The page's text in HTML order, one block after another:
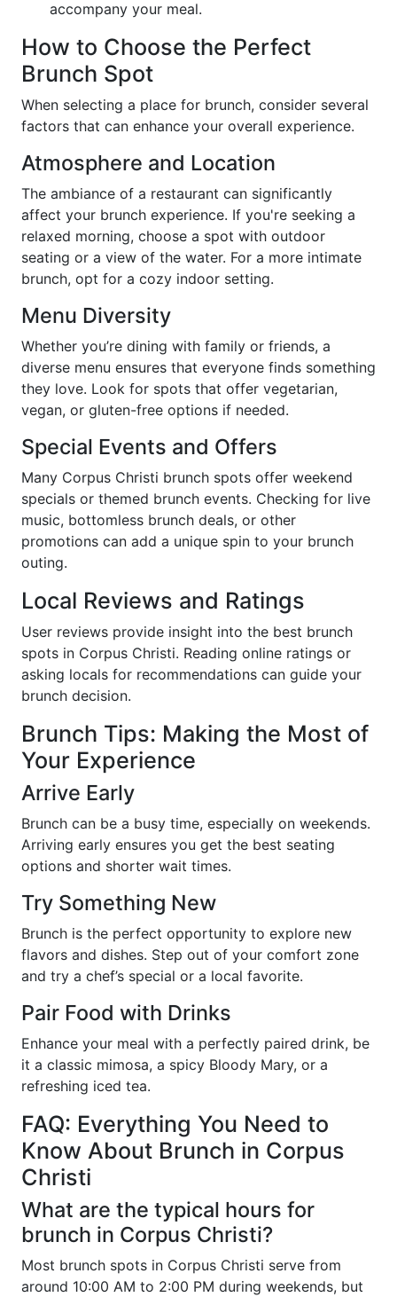
accompany your meal.
How to Choose the Perfect
Brunch Spot
When selecting a place for brunch, consider several
factors that can enhance your overall experience.
Atmosphere and Location
The ambiance of a restaurant can significantly
affect your brunch experience. If you're seeking a
relaxed morning, choose a spot with outdoor
seating or a view of the water. For a more intimate
brunch, opt for a cozy indoor setting.
Menu Diversity
Whether you’re dining with family or friends, a
diverse menu ensures that everyone finds something
they love. Look for spots that offer vegetarian,
vegan, or gluten-free options if needed.
Special Events and Offers
Many Corpus Christi brunch spots offer weekend
specials or themed brunch events. Checking for live
music, bottomless brunch deals, or other
promotions can add a unique spin to your brunch
outing.
Local Reviews and Ratings
User reviews provide insight into the best brunch
spots in Corpus Christi. Reading online ratings or
asking locals for recommendations can guide your
brunch decision.
Brunch Tips: Making the Most of
Your Experience
Arrive Early
Brunch can be a busy time, especially on weekends.
Arriving early ensures you get the best seating
options and shorter wait times.
Try Something New
Brunch is the perfect opportunity to explore new
flavors and dishes. Step out of your comfort zone
and try a chef’s special or a local favorite.
Pair Food with Drinks
Enhance your meal with a perfectly paired drink, be
it a classic mimosa, a spicy Bloody Mary, or a
refreshing iced tea.
FAQ: Everything You Need to
Know About Brunch in Corpus
Christi
What are the typical hours for
brunch in Corpus Christi?
Most brunch spots in Corpus Christi serve from
around 10:00 AM to 2:00 PM during weekends, but